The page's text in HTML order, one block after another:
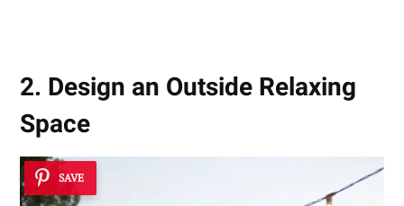
2. Design an Outside Relaxing
Space
SAVE